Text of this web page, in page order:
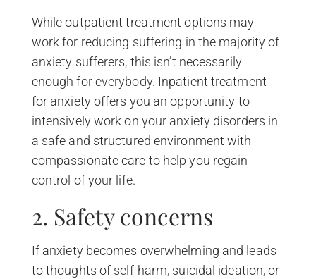
While outpatient treatment options may
work for reducing suffering in the majority of
anxiety sufferers, this isn’t necessarily
enough for everybody. Inpatient treatment
for anxiety offers you an opportunity to
intensively work on your anxiety disorders in
a safe and structured environment with
compassionate care to help you regain
control of your life.
2. Safety concerns
If anxiety becomes overwhelming and leads
to thoughts of self-harm, suicidal ideation, or